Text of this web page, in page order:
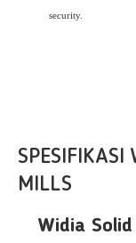
security.
SPESIFIKASI
MILLS
Widia